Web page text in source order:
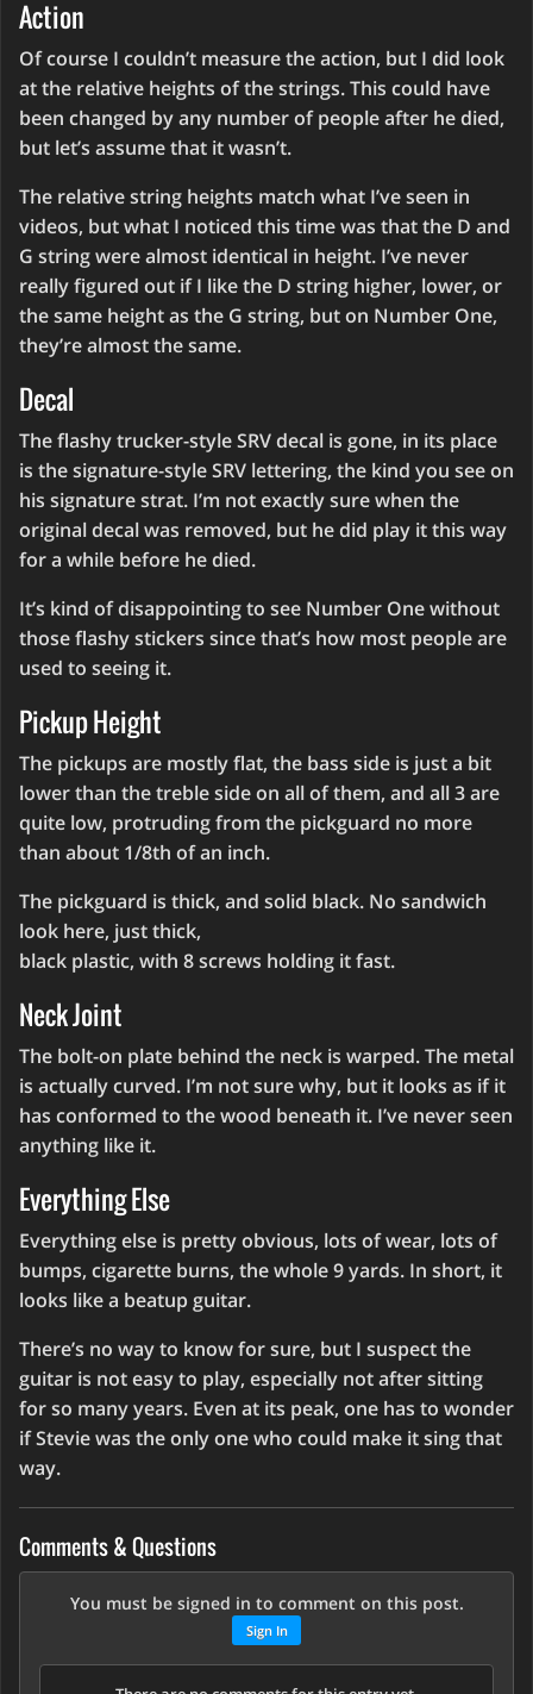
Action
Of course I couldn’t measure the action, but I did look
at the relative heights of the strings. This could have
been changed by any number of people after he died,
but let’s assume that it wasn’t.
The relative string heights match what I’ve seen in
videos, but what I noticed this time was that the D and
G string were almost identical in height. I’ve never
really figured out if I like the D string higher, lower, or
the same height as the G string, but on Number One,
they’re almost the same.
Decal
The flashy trucker-style SRV decal is gone, in its place
is the signature-style SRV lettering, the kind you see on
his signature strat. I’m not exactly sure when the
original decal was removed, but he did play it this way
for a while before he died.
It’s kind of disappointing to see Number One without
those flashy stickers since that’s how most people are
used to seeing it.
Pickup Height
The pickups are mostly flat, the bass side is just a bit
lower than the treble side on all of them, and all 3 are
quite low, protruding from the pickguard no more
than about 1/8th of an inch.
The pickguard is thick, and solid black. No sandwich
look here, just thick,
black plastic, with 8 screws holding it fast.
Neck Joint
The bolt-on plate behind the neck is warped. The metal
is actually curved. I’m not sure why, but it looks as if it
has conformed to the wood beneath it. I’ve never seen
anything like it.
Everything Else
Everything else is pretty obvious, lots of wear, lots of
bumps, cigarette burns, the whole 9 yards. In short, it
looks like a beatup guitar.
There’s no way to know for sure, but I suspect the
guitar is not easy to play, especially not after sitting
for so many years. Even at its peak, one has to wonder
if Stevie was the only one who could make it sing that
way.
Comments & Questions
You must be signed in to comment on this post.
Sign In